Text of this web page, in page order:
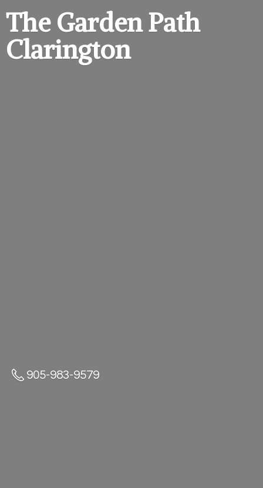
The GardenPath
Clarington
905-983-9579